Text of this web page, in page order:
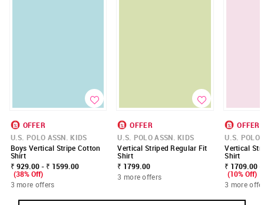
OFFER
U.S. POLO ASSN. KIDS
Boys Vertical Stripe Cotton
Shirt
₹ 929.00 - ₹ 1599.00
(38% Off)
3 more offers
OFFER
U.S. POLO ASSN. KIDS
Vertical Striped Regular Fit
Shirt
₹ 1799.00
3 more offers
OFFER
U.S. POLO
Vertical
Shirt
₹ 1709.00
(10% Off)
3 more